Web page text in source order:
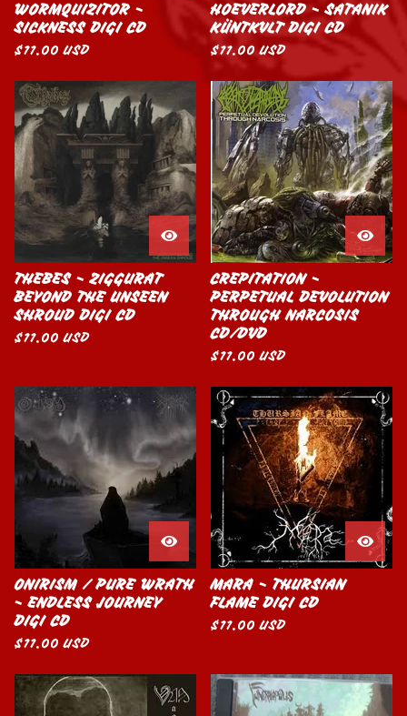
WORMQUIZITOR -
SICKNESS DIGI CD
$11.00USD
HOEVERLORD - SATANIK
KÜNTKVLT DIGI CD
$11.00USD
THEBES - ZIGGURAT
BEYOND THE UNSEEN
SHROUD DIGI CD
$11.00USD
CREPITATION -
PERPETUAL DEVOLUTION
THROUGH NARCOSIS
CD/DVD
$11.00USD
ONIRISM / PURE WRATH
- ENDLESS JOURNEY
DIGI CD
$11.00USD
MARA - THURSIAN
FLAME DIGI CD
$11.00USD